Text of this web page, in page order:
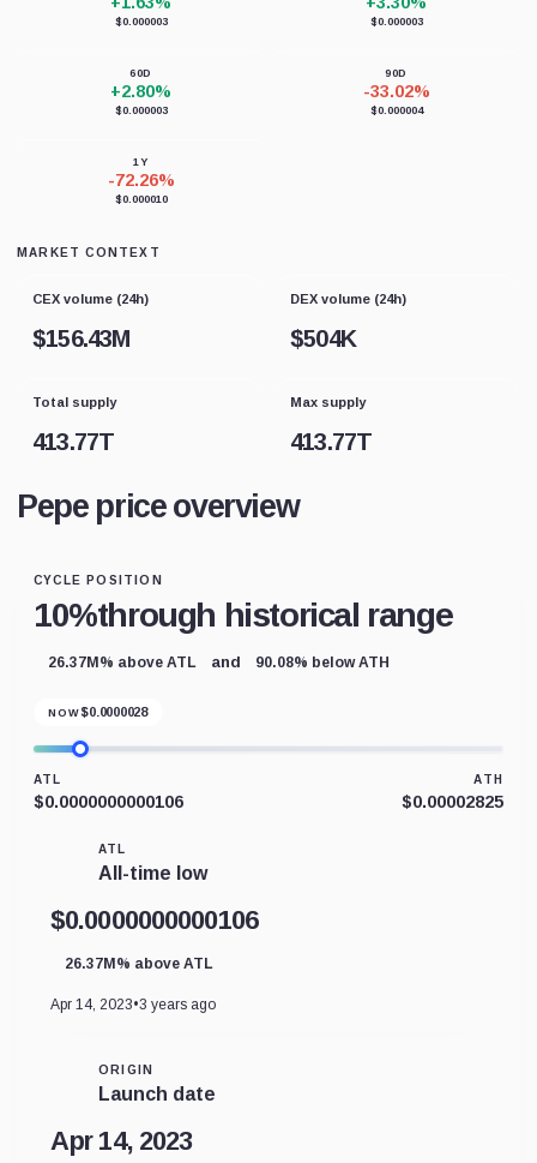
$0.000003 $0.000003
60D
+2.80%
$0.000003
90D
-33.02%
$0.000004
1Y
-72.26%
$0.000010
MARKET CONTEXT
CEX volume (24h)
$156.43M
DEX volume (24h)
$504K
Total supply
413.77T
Max supply
413.77T
Pepe price overview
CYCLE POSITION
10%through historical range
26.37M% above ATL and 90.08% below ATH
NOW $0.0000028
ATL
$0.0000000000106
ATH
$0.00002825
ATL
All-time low
$0.0000000000106
26.37M% above ATL
Apr 14, 2023•3 years ago
ORIGIN
Launch date
Apr 14, 2023